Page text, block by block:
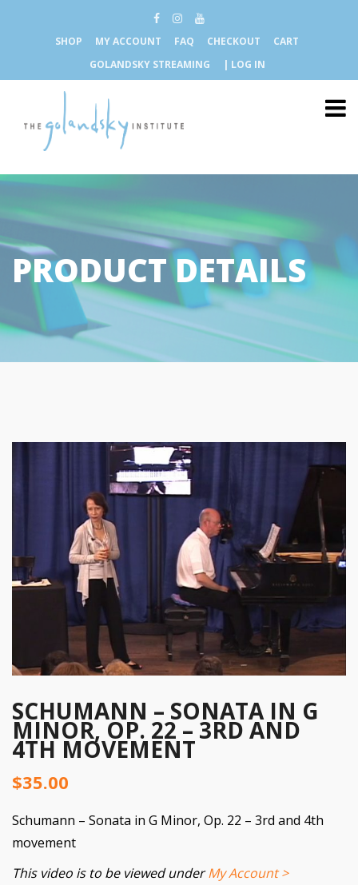
SHOP MY ACCOUNT FAQ CHECKOUT
CART
GOLANDSKY STREAMING
| LOG IN
PRODUCT DETAILS
SCHUMANN – SONATA IN G
MINOR, OP. 22 – 3RD AND
4TH MOVEMENT
$35.00
Schumann – Sonata in G Minor, Op. 22 – 3rd and 4th
movement
This video is to be viewed underMy Account >